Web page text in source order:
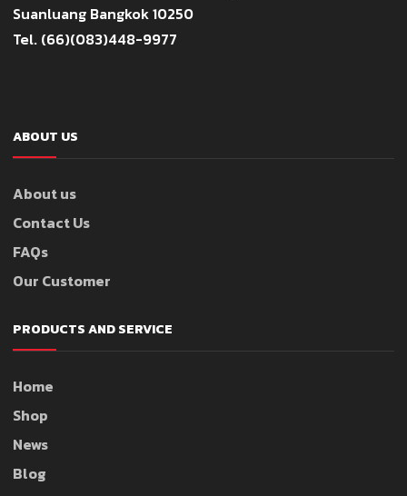
Suanluang Bangkok 10250
Tel. (66)(083)448-9977
ABOUT US
About us
Contact Us
FAQs
Our Customer
PRODUCTS AND SERVICE
Home
Shop
News
Blog